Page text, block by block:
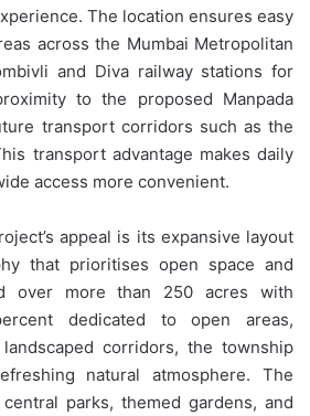
The location ensures easy
across the Mumbai Metropolitan
and Diva railway stations for
to the proposed Manpada
transport corridors such as the
transport advantage makes daily
access more convenient.
appeal is its expansive layout
that prioritises open space and
over more than 250 acres with
dedicated to open areas,
corridors, the township
natural atmosphere. The
parks, themed gardens, and